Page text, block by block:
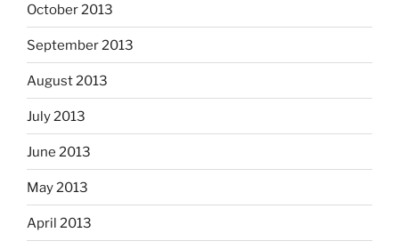
October 2013
September 2013
August 2013
July 2013
June 2013
May 2013
April 2013